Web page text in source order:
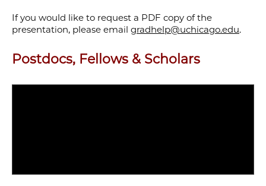
If you would like to request a PDF copy of the
presentation, please email gradhelp@uchicago.edu.
Postdocs, Fellows & Scholars